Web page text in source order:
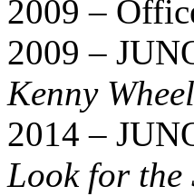
2009 –
2009 –
Kenny
2014 –
Look for